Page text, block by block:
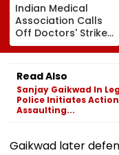
Indian Medical
Association Calls
Off Doctors' Strike
After Bombay HC
Steps In
Read Also
Sanjay Gaikwad In
Police Initiates Action
Assaulting...
Gaikwad later